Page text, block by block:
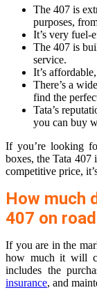
The 407 is
purposes,
It’s very fuel-
The 407 is
service.
It’s
There’s a
find the
Tata’s
you can buy
If you’re looking
boxes, the Tata 407
competitive price,
How much
407 on
If you are in the
how much it will
includes the
insurance, and